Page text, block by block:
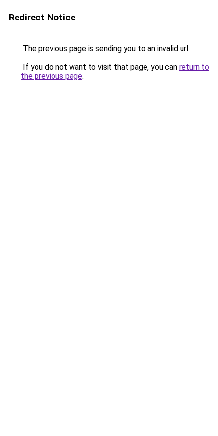
Redirect Notice
The previous page is sending you to an invalid url.
If you do not want to visit that page, you can return to
the previous page.